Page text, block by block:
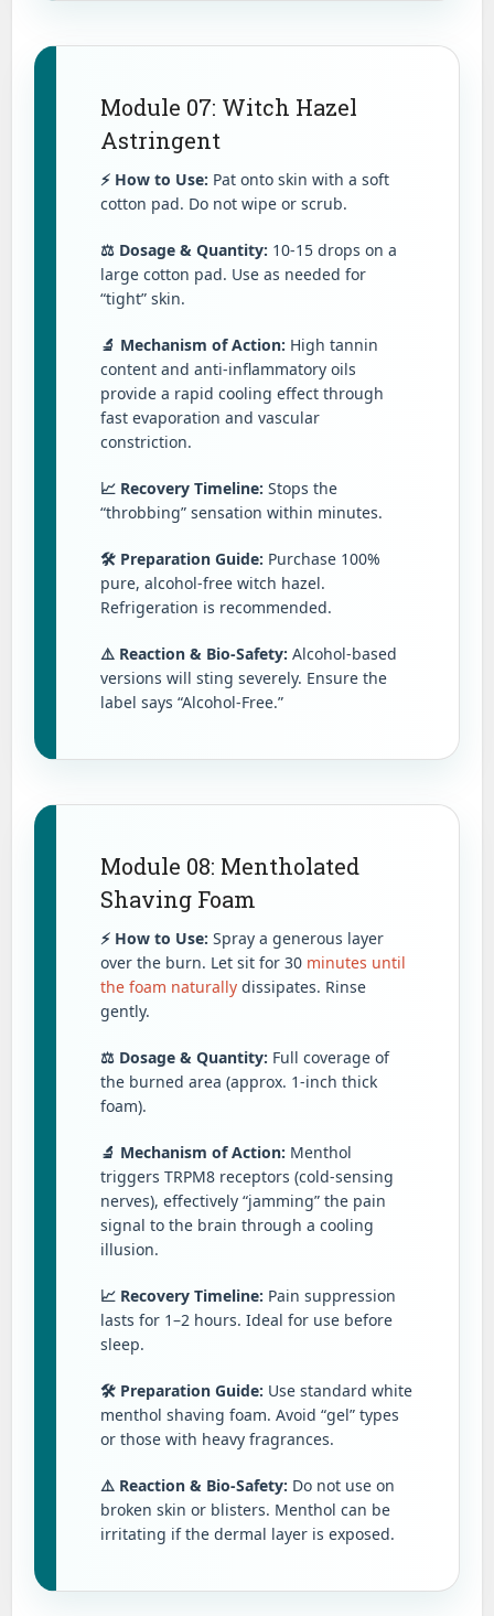
Module 07: Witch Hazel
Astringent
⚡ How to Use: Pat onto skin with a soft
cotton pad. Do not wipe or scrub.
⚖️ Dosage & Quantity: 10-15 drops on a
large cotton pad. Use as needed for
“tight” skin.
🔬 Mechanism of Action: High tannin
content and anti-inflammatory oils
provide a rapid cooling effect through
fast evaporation and vascular
constriction.
📈 Recovery Timeline: Stops the
“throbbing” sensation within minutes.
🛠️ Preparation Guide: Purchase 100%
pure, alcohol-free witch hazel.
Refrigeration is recommended.
⚠️ Reaction & Bio-Safety: Alcohol-based
versions will sting severely. Ensure the
label says “Alcohol-Free.”
Module 08: Mentholated
Shaving Foam
⚡ How to Use: Spray a generous layer
over the burn. Let sit for 30 minutes until
the foam naturally dissipates. Rinse
gently.
⚖️ Dosage & Quantity: Full coverage of
the burned area (approx. 1-inch thick
foam).
🔬 Mechanism of Action: Menthol
triggers TRPM8 receptors (cold-sensing
nerves), effectively “jamming” the pain
signal to the brain through a cooling
illusion.
📈 Recovery Timeline: Pain suppression
lasts for 1–2 hours. Ideal for use before
sleep.
🛠️ Preparation Guide: Use standard white
menthol shaving foam. Avoid “gel” types
or those with heavy fragrances.
⚠️ Reaction & Bio-Safety: Do not use on
broken skin or blisters. Menthol can be
irritating if the dermal layer is exposed.